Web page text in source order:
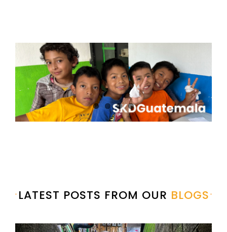
LATEST POSTS FROM OUR BLOGS